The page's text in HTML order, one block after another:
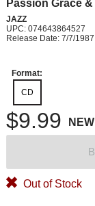
Passion Grace
JAZZ
UPC: 074643864527
Release Date: 7/7/1987
Format:
CD
$9.99 NEW
Out of Stock